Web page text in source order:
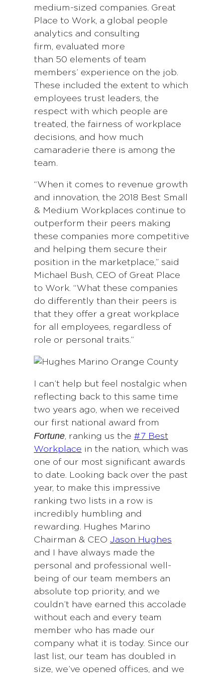
medium-sized companies. Great
Place to Work, a global people
analytics and consulting
firm, evaluated more
than 50 elements of team
members’ experience on the job.
These included the extent to which
employees trust leaders, the
respect with which people are
treated, the fairness of workplace
decisions, and how much
camaraderie there is among the
team.
“When it comes to revenue growth
and innovation, the 2018 Best Small
& Medium Workplaces continue to
outperform their peers making
these companies more competitive
and helping them secure their
position in the marketplace,” said
Michael Bush, CEO of Great Place
to Work. “What these companies
do differently than their peers is
that they offer a great workplace
for all employees, regardless of
role or personal traits.”
I can’t help but feel nostalgic when
reflecting back to this same time
two years ago, when we received
our first national award from
Fortune, ranking us the #7 Best
Workplace in the nation, which was
one of our most significant awards
to date. Looking back over the past
year, to make this impressive
ranking two lists in a row is
incredibly humbling and
rewarding. Hughes Marino
Chairman & CEO Jason Hughes
and I have always made the
personal and professional well-
being of our team members an
absolute top priority, and we
couldn’t have earned this accolade
without each and every team
member who has made our
company what it is today. Since our
last list, our team has doubled in
size, we’ve opened offices, and we